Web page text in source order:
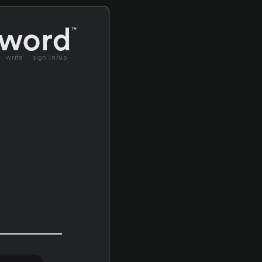
write sign in/up